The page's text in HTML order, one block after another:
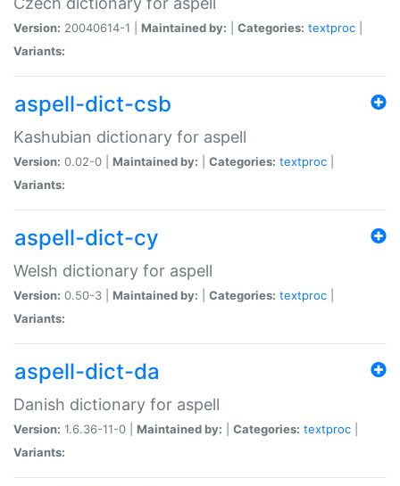
Version: 20040614-1 | Maintained by: Categories: textproc
Variants:
aspell-dict-csb
Kashubian dictionary for aspell
Version: 0.02-0 | Maintained by: Categories: textproc
Variants:
aspell-dict-cy
Welsh dictionary for aspell
Version: 0.50-3 | Maintained by: Categories: textproc
Variants:
aspell-dict-da
Danish dictionary for aspell
Version: 1.6.36-11-0 | Maintained by: Categories: textproc
Variants: